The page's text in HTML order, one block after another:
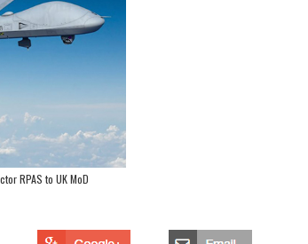
RPAS to UK MoD